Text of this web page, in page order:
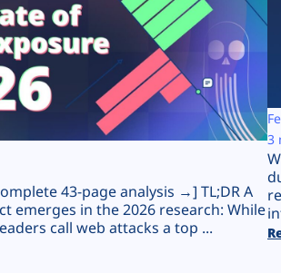
43-page analysis →] TL;DR A
emerges in the 2026 research: While
call web attacks a top ...
3